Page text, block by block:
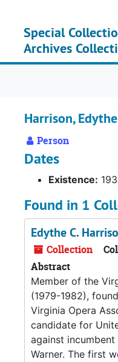
Special
Archives
Harrison,
Person
Dates
Existence:
Found in 1
Edythe C.
Collection
Abstract
Member of the
(1979-1982),
Virginia Opera
candidate for
against incumbent
Warner. The first